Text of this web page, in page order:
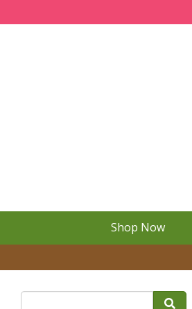
Shop Now